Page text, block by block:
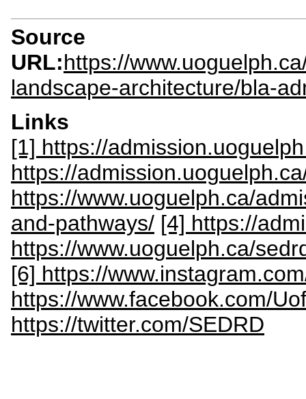
Source
URL:https://
landscape-architecture/bla-
Links
[1] https://
https://
https://www.uoguelph.ca/
and-pathways/ [4] https://
https://www.uoguelph.ca/
[6] https://
https://www.facebook.com/
https://twitter.com/SEDRD